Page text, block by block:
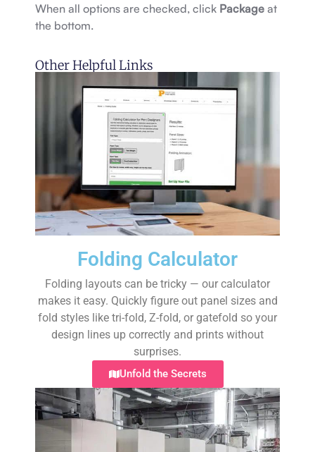
When all options are checked, click Package at
the bottom.
Other Helpful Links
Folding Calculator
Folding layouts can be tricky — our calculator
makes it easy. Quickly figure out panel sizes and
fold styles like tri-fold, Z-fold, or gatefold so your
design lines up correctly and prints without
surprises.
Unfold the Secrets